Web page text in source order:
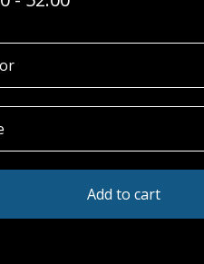
Add to cart